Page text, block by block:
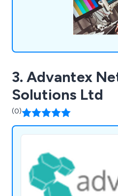
3. Advantex
Solutions Ltd
(0)